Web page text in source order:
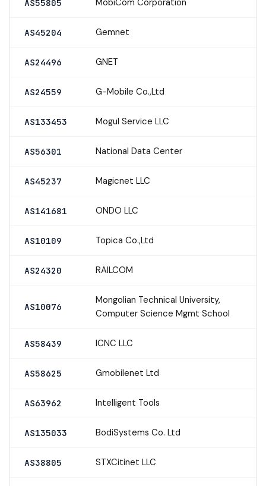
AS55805
AS45204 Gemnet
AS24496 GNET
AS24559 G-Mobile Co.,Ltd
AS133453 Mogul Service LLC
AS56301 National Data Center
AS45237 Magicnet LLC
AS141681 ONDO LLC
AS10109 Topica Co.,Ltd
AS24320 RAILCOM
AS10076
Mongolian Technical University,
Computer Science Mgmt School
AS58439 ICNC LLC
AS58625 Gmobilenet Ltd
AS63962 Intelligent Tools
AS135033 BodiSystems Co. Ltd
AS38805 STXCitinet LLC